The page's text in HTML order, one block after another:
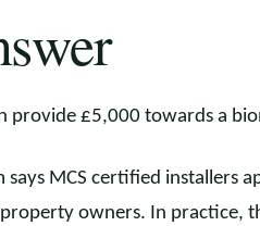
provide £5,000 towards a
says MCS certified installers
owners. In practice,